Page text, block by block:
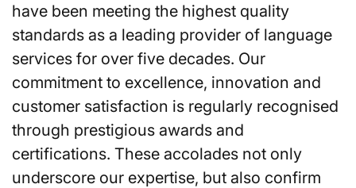
have been meeting the highest quality
standards as a leading provider of language
services for over five decades. Our
commitment to excellence, innovation and
customer satisfaction is regularly recognised
through prestigious awards and
certifications. These accolades not only
underscore our expertise, but also confirm